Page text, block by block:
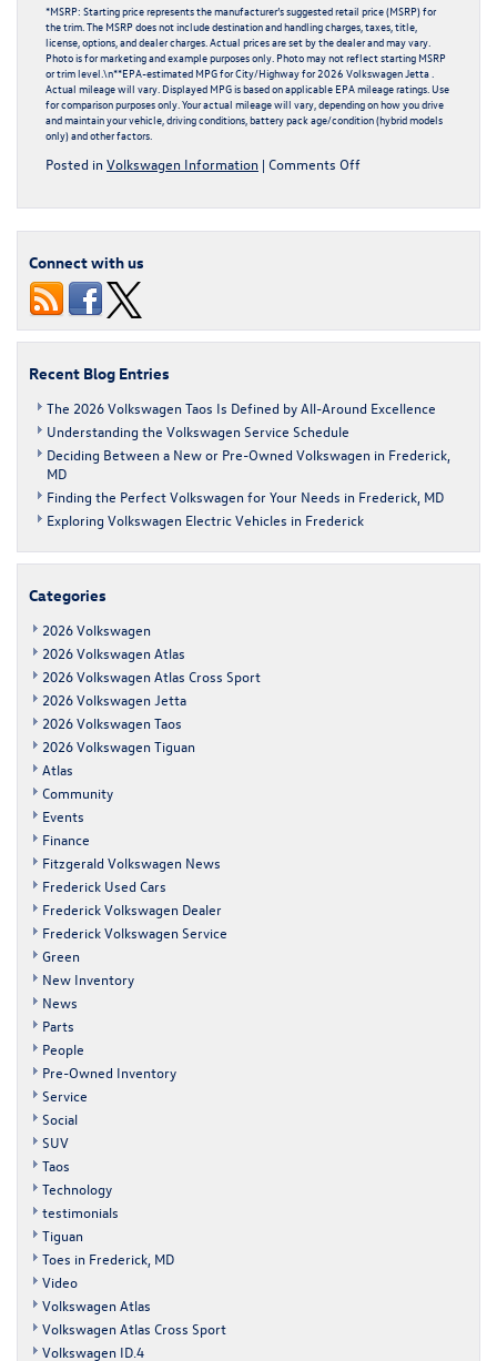
*MSRP: Starting price represents the manufacturer’s suggested retail price (MSRP) for
the trim. The MSRP does not include destination and handling charges, taxes, title,
license, options, and dealer charges. Actual prices are set by the dealer and may vary.
Photo is for marketing and example purposes only. Photo may not reflect starting MSRP
or trim level.\n**EPA-estimated MPG for City/Highway for 2026 Volkswagen Jetta .
Actual mileage will vary. Displayed MPG is based on applicable EPA mileage ratings. Use
for comparison purposes only. Your actual mileage will vary, depending on how you drive
and maintain your vehicle, driving conditions, battery pack age/condition (hybrid models
only) and other factors.
Posted in Volkswagen Information | Comments Offon
Connect with us
Recent Blog Entries
The 2026 Volkswagen Taos Is Defined by All-Around Excellence
Understanding the Volkswagen Service Schedule
Deciding Between a New or Pre-Owned Volkswagen in Frederick,
MD
Finding the Perfect Volkswagen for Your Needs in Frederick, MD
Exploring Volkswagen Electric Vehicles in Frederick
Categories
2026 Volkswagen
2026 Volkswagen Atlas
2026 Volkswagen Atlas Cross Sport
2026 Volkswagen Jetta
2026 Volkswagen Taos
2026 Volkswagen Tiguan
Atlas
Community
Events
Finance
Fitzgerald Volkswagen News
Frederick Used Cars
Frederick Volkswagen Dealer
Frederick Volkswagen Service
Green
New Inventory
News
Parts
People
Pre-Owned Inventory
Service
Social
SUV
Taos
Technology
testimonials
Tiguan
Toes in Frederick, MD
Video
Volkswagen Atlas
Volkswagen Atlas Cross Sport
Volkswagen ID.4